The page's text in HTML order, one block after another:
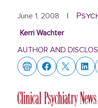
June 1, 2008
Kerri Wachter
AUTHOR AND